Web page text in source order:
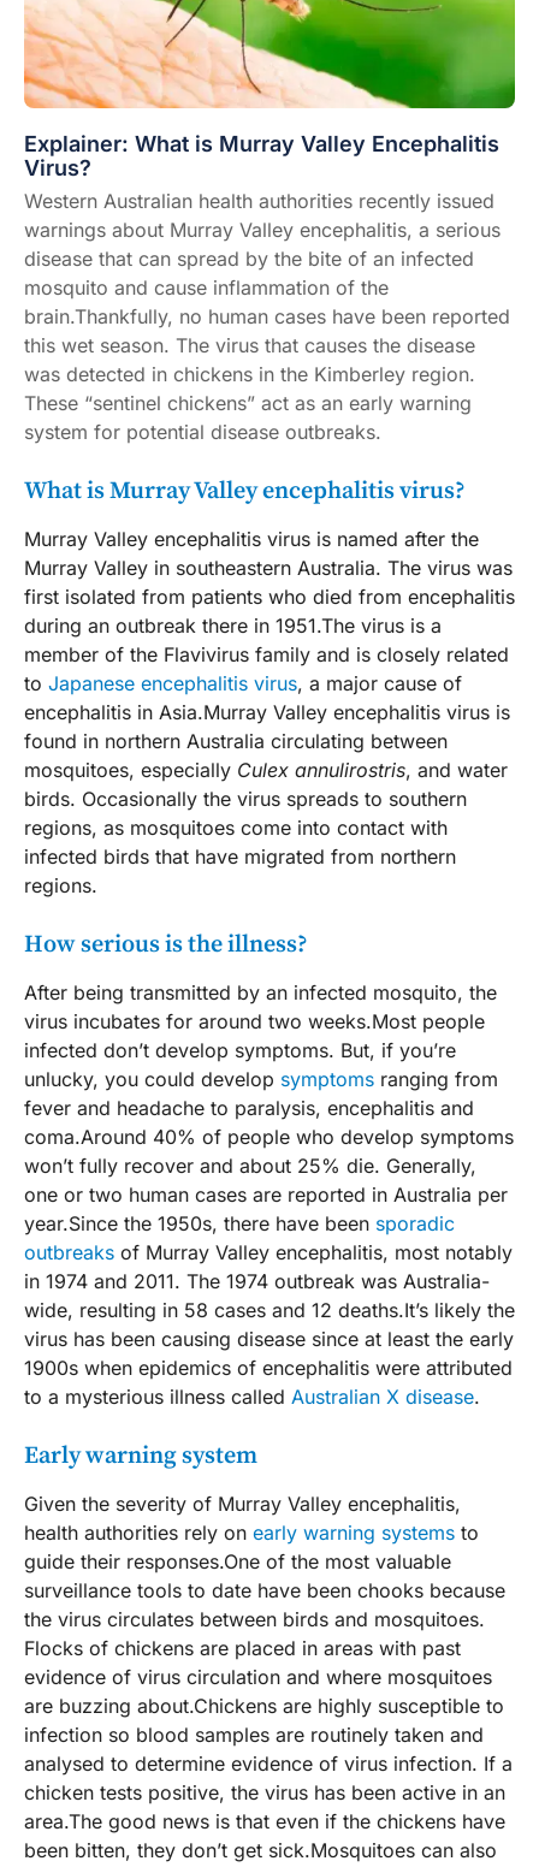
Explainer: What is Murray Valley Encephalitis
Virus?
Western Australian health authorities recently issued
warnings about Murray Valley encephalitis, a serious
disease that can spread by the bite of an infected
mosquito and cause inflammation of the
brain.Thankfully, no human cases have been reported
this wet season. The virus that causes the disease
was detected in chickens in the Kimberley region.
These “sentinel chickens” act as an early warning
system for potential disease outbreaks.
What is Murray Valley encephalitis virus?
Murray Valley encephalitis virus is named after the
Murray Valley in southeastern Australia. The virus was
first isolated from patients who died from encephalitis
during an outbreak there in 1951.The virus is a
member of the Flavivirus family and is closely related
to Japanese encephalitis virus, a major cause of
encephalitis in Asia.Murray Valley encephalitis virus is
found in northern Australia circulating between
mosquitoes, especially Culex annulirostris, and water
birds. Occasionally the virus spreads to southern
regions, as mosquitoes come into contact with
infected birds that have migrated from northern
regions.
How serious is the illness?
After being transmitted by an infected mosquito, the
virus incubates for around two weeks.Most people
infected don’t develop symptoms. But, if you’re
unlucky, you could develop symptoms ranging from
fever and headache to paralysis, encephalitis and
coma.Around 40% of people who develop symptoms
won’t fully recover and about 25% die. Generally,
one or two human cases are reported in Australia per
year.Since the 1950s, there have been sporadic
outbreaks of Murray Valley encephalitis, most notably
in 1974 and 2011. The 1974 outbreak was Australia-
wide, resulting in 58 cases and 12 deaths.It’s likely the
virus has been causing disease since at least the early
1900s when epidemics of encephalitis were attributed
to a mysterious illness called Australian X disease.
Early warning system
Given the severity of Murray Valley encephalitis,
health authorities rely on early warning systems to
guide their responses.One of the most valuable
surveillance tools to date have been chooks because
the virus circulates between birds and mosquitoes.
Flocks of chickens are placed in areas with past
evidence of virus circulation and where mosquitoes
are buzzing about.Chickens are highly susceptible to
infection so blood samples are routinely taken and
analysed to determine evidence of virus infection. If a
chicken tests positive, the virus has been active in an
area.The good news is that even if the chickens have
been bitten, they don’t get sick.Mosquitoes can also